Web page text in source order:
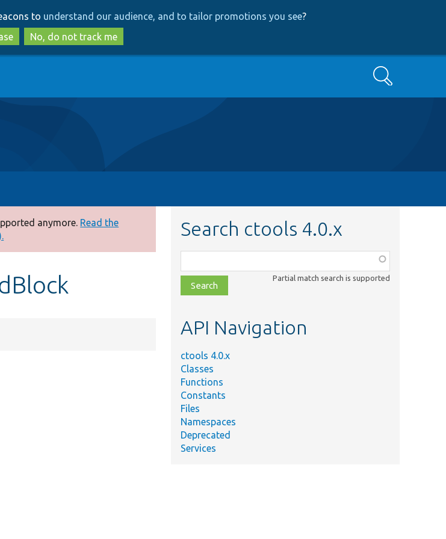
to
main
content
to
search
to understand our audience, and to tailor promotions you see?
No, do not track me
Search
anymore. Read the
Search ctools 4.0.x
class,
file,
topic,
Partial match search is supported
API Navigation
ctools 4.0.x
Classes
Functions
Constants
Files
Namespaces
Deprecated
Services